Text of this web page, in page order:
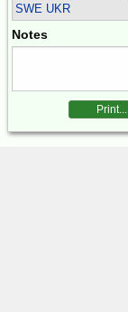
SWE UKR
Notes
Print...